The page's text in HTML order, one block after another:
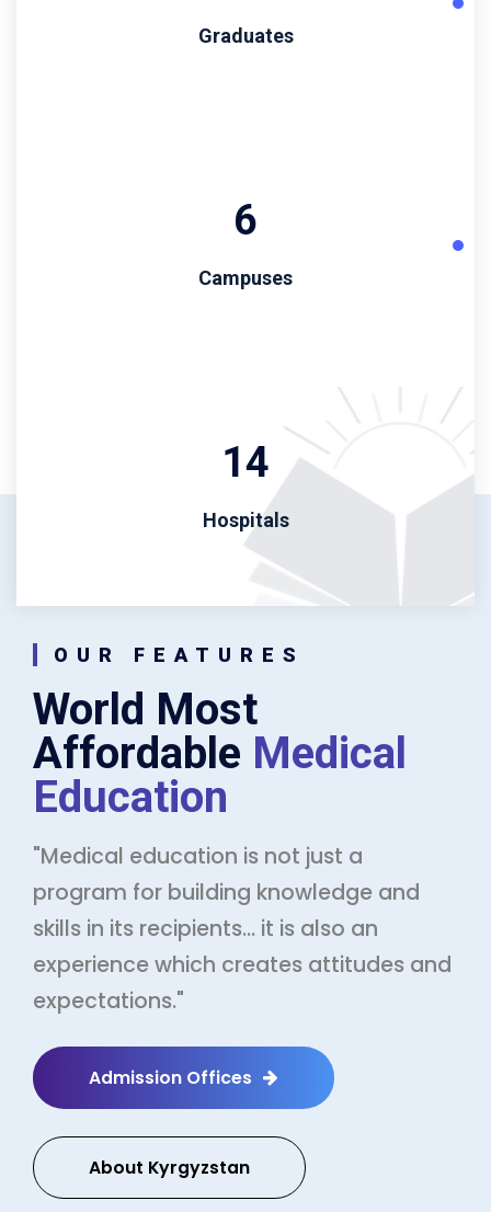
Graduates
6
Campuses
14
Hospitals
OUR FEATURES
World Most
Affordable Medical
Education
"Medical education is not just a
program for building knowledge and
skills in its recipients... it is also an
experience which creates attitudes and
expectations."
Admission Offices
About Kyrgyzstan